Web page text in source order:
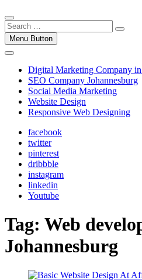
Menu Button
Digital Marketing Company in
SEO Company Johannesburg
Social Media Marketing
Website Design
Responsive Web Designing
facebook
twitter
pinterest
dribbble
instagram
linkedin
Youtube
Tag: Web
Johannesburg